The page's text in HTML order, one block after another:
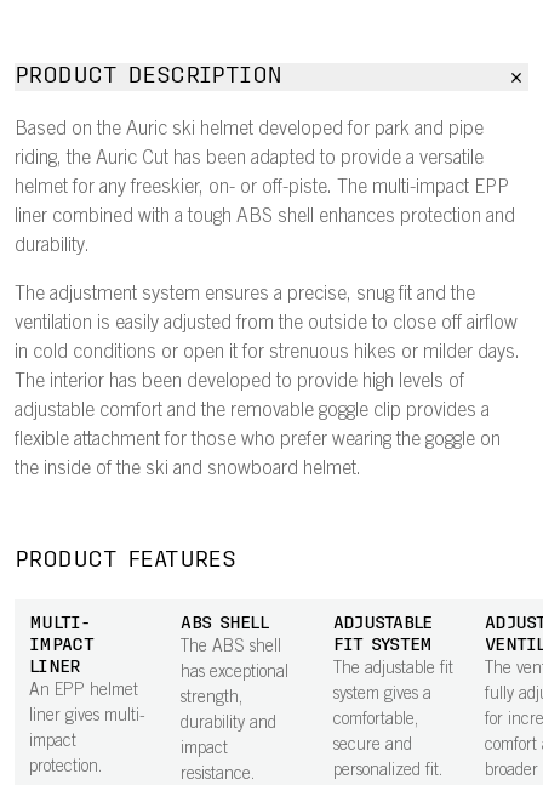
PRODUCT DESCRIPTION
Based on the Auric ski helmet developed for park and pipe
riding, the Auric Cut has been adapted to provide a versatile
helmet for any freeskier, on- or off-piste. The multi-impact EPP
liner combined with a tough ABS shell enhances protection and
durability.
The adjustment system ensures a precise, snug fit and the
ventilation is easily adjusted from the outside to close off airflow
in cold conditions or open it for strenuous hikes or milder days.
The interior has been developed to provide high levels of
adjustable comfort and the removable goggle clip provides a
flexible attachment for those who prefer wearing the goggle on
the inside of the ski and snowboard helmet.
PRODUCT FEATURES
MULTI-
IMPACT
LINER
An EPP helmet
liner gives multi-
impact
protection.
ABS SHELL
The ABS shell
has exceptional
strength,
durability and
impact
resistance.
ADJUSTABLE
FIT SYSTEM
The adjustable fit
system gives a
comfortable,
secure and
personalized fit.
The
fully
for
comfort